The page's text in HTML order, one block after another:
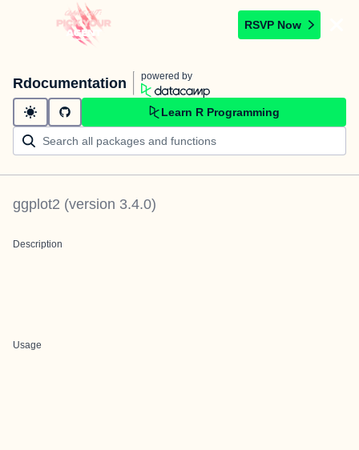
RSVP Now
Rdocumentation powered by
Learn R Programming
ggplot2 (version 3.4.0)
Description
Usage